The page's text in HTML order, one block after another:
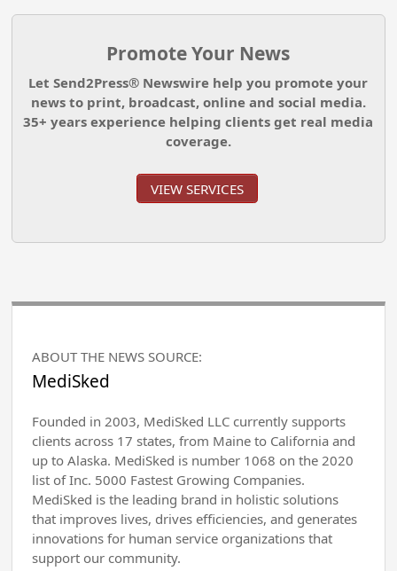
Promote Your News
Let Send2Press® Newswire help you promote your
news to print, broadcast, online and social media.
35+ years experience helping clients get real media
coverage.
VIEW SERVICES
ABOUT THE NEWS SOURCE:
MediSked
Founded in 2003, MediSked LLC currently supports
clients across 17 states, from Maine to California and
up to Alaska. MediSked is number 1068 on the 2020
list of Inc. 5000 Fastest Growing Companies.
MediSked is the leading brand in holistic solutions
that improves lives, drives efficiencies, and generates
innovations for human service organizations that
support our community.